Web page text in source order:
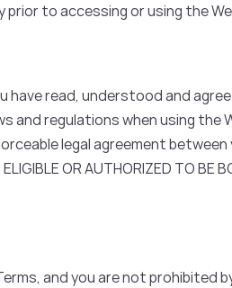
to accessing or using the
read, understood and
and regulations when using the
legal agreement between
OR AUTHORIZED TO BE
and you are not prohibited